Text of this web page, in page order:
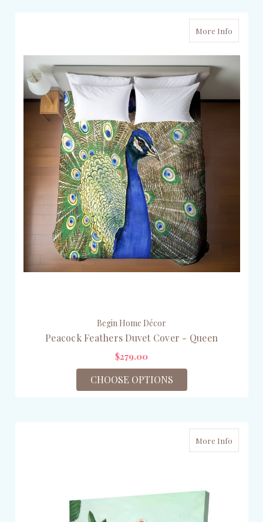
More Info
Begin Home Décor
Peacock Feathers Duvet Cover - Queen
$279.00
CHOOSE OPTIONS
More Info